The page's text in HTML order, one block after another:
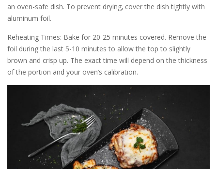
an oven-safe dish. To prevent drying‚ cover the dish tightly with
aluminum foil.
Reheating Times: Bake for 20-25 minutes covered. Remove the
foil during the last 5-10 minutes to allow the top to slightly
brown and crisp up. The exact time will depend on the thickness
of the portion and your oven’s calibration.